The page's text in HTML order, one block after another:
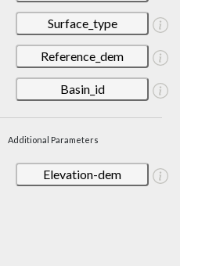
Surface_type
Reference_dem
Basin_id
Additional Parameters
Elevation-dem